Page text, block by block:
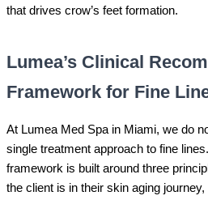
that drives crow’s feet formation.
Lumea’s Clinical
Framework for Fine
At Lumea Med Spa in Miami, we do
single treatment approach to fine
framework is built around three
the client is in their skin aging